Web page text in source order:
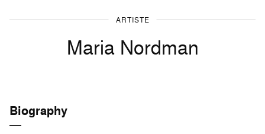
ARTISTE
Maria Nordman
Biography